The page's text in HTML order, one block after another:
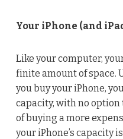
Your iPhone (and
Like your computer,
finite amount of space.
you buy your iPhone,
capacity, with no
of buying a more
your iPhone’s capacity